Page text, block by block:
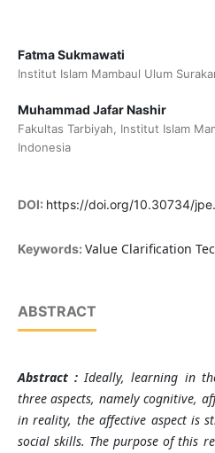
Fatma Sukmawati
Institut Islam Mambaul Ulum
Muhammad Jafar Nashir
Fakultas Tarbiyah, Institut Islam
Indonesia
DOI: https://doi.org/10.30734/
Keywords: Value Clarification
ABSTRACT
Abstract :Ideally, learning in
three aspects, namely cognitive,
in reality, the affective aspect is
social skills. The purpose of this